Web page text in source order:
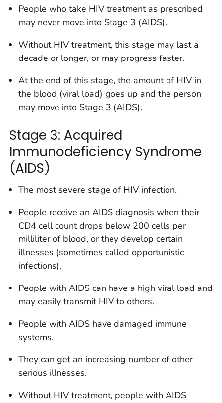
People who take HIV treatment as prescribed
may never move into Stage 3 (AIDS).
Without HIV treatment, this stage may last a
decade or longer, or may progress faster.
At the end of this stage, the amount of HIV in
the blood (viral load) goes up and the person
may move into Stage 3 (AIDS).
Stage 3: Acquired
Immunodeficiency Syndrome
(AIDS)
The most severe stage of HIV infection.
People receive an AIDS diagnosis when their
CD4 cell count drops below 200 cells per
milliliter of blood, or they develop certain
illnesses (sometimes called opportunistic
infections).
People with AIDS can have a high viral load and
may easily transmit HIV to others.
People with AIDS have damaged immune
systems.
They can get an increasing number of other
serious illnesses.
Without HIV treatment, people with AIDS